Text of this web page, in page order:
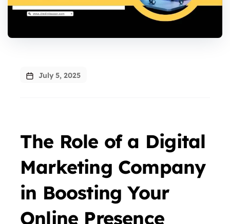
July 5, 2025
The Role of a Digital
Marketing Company
in Boosting Your
Online Presence